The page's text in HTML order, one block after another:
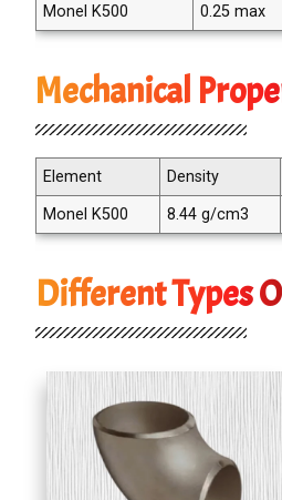
Monel K500
0.25 max
Mechanical
Element Density
Monel K500
8.44 g/cm3
Different Types